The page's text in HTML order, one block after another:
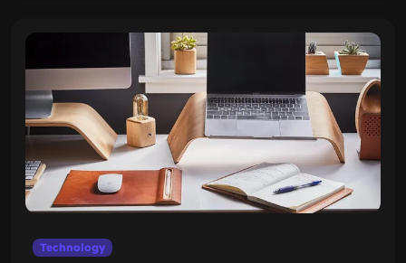
Technology